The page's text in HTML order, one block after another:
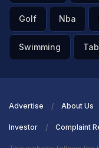
Golf Nba
Swimming
Advertise About Us
Investor Complaint